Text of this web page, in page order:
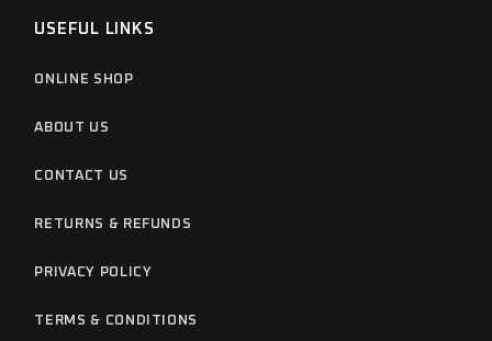
USEFUL LINKS
ONLINE SHOP
ABOUT US
CONTACT US
RETURNS & REFUNDS
PRIVACY POLICY
TERMS & CONDITIONS